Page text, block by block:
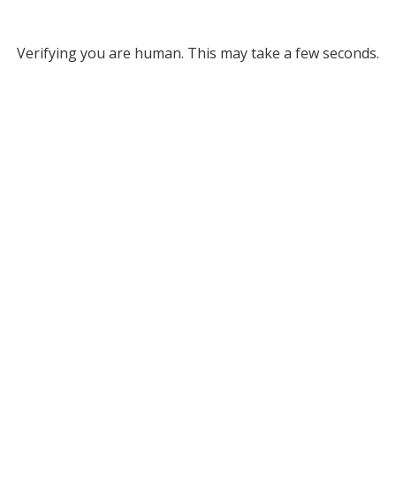
Verifying you are human. This may take a few seconds.